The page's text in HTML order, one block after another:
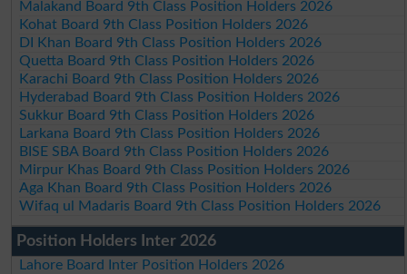
Malakand Board 9th Class Position Holders 2026
Kohat Board 9th Class Position Holders 2026
DI Khan Board 9th Class Position Holders 2026
Quetta Board 9th Class Position Holders 2026
Karachi Board 9th Class Position Holders 2026
Hyderabad Board 9th Class Position Holders 2026
Sukkur Board 9th Class Position Holders 2026
Larkana Board 9th Class Position Holders 2026
BISE SBA Board 9th Class Position Holders 2026
Mirpur Khas Board 9th Class Position Holders 2026
Aga Khan Board 9th Class Position Holders 2026
Wifaq ul Madaris Board 9th Class Position Holders 2026
Position Holders Inter 2026
Lahore Board Inter Position Holders 2026